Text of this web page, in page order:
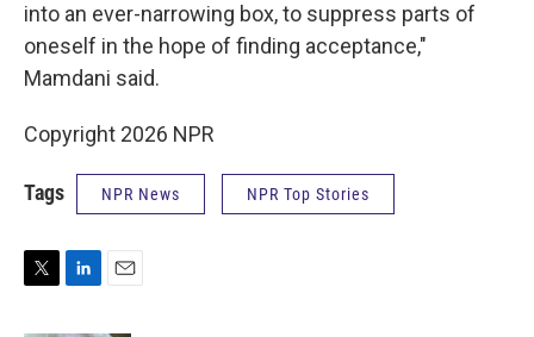
into an ever-narrowing box, to suppress parts of
oneself in the hope of finding acceptance,"
Mamdani said.
Copyright 2026 NPR
Tags NPR News NPR Top Stories